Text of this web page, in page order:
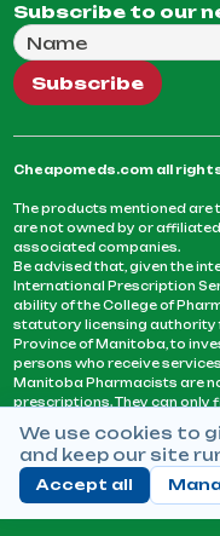
Subscribe to our
Full Name
Email Address
We will use this
Subscribe
Cheapomeds.com all
The products mentioned
are not owned by or
associated companies.
Be advised that, given the
International Prescription
ability of the College of
statutory licensing authority
Province of Manitoba, to
persons who receive
Manitoba Pharmacists are
prescriptions. They can only
that it may be contrary to
prescriptions by a
Canada, who has not
relationship with you.
We use cookies to
and keep our site
Accept all